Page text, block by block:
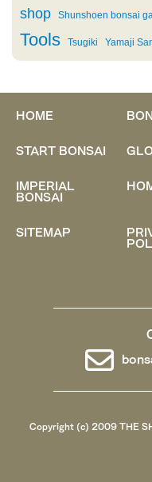
shop Shunshoen bonsai
Tools Tsugiki Yamaji
HOME
START BONSAI
IMPERIAL
BONSAI
SITEMAP
Copyright (c) 2009 THE